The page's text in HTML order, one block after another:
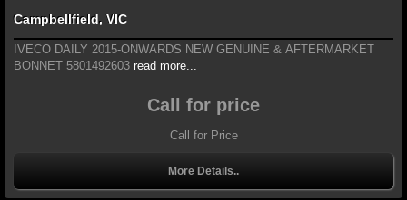
Campbellfield, VIC
IVECO DAILY 2015-ONWARDS NEW GENUINE & AFTERMARKET
BONNET 5801492603 read more...
Call for price
Call for Price
More Details..